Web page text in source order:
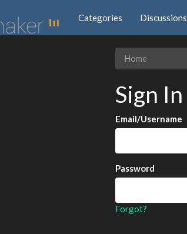
Categories Discussions
Home
Sign In
Email/Username
Password
Forgot?